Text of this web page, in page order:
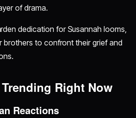
of drama.
dedication for Susannah looms,
brothers to confront their grief and
Right Now
Reactions